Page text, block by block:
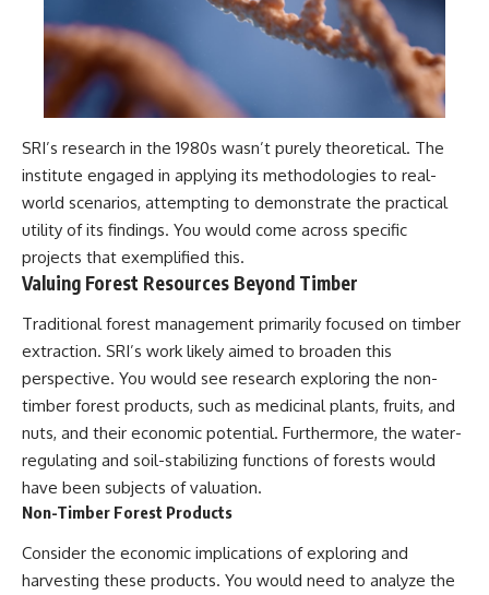
SRI’s research in the 1980s wasn’t purely theoretical. The
institute engaged in applying its methodologies to real-
world scenarios, attempting to demonstrate the practical
utility of its findings. You would come across specific
projects that exemplified this.
Valuing Forest Resources Beyond Timber
Traditional forest management primarily focused on timber
extraction. SRI’s work likely aimed to broaden this
perspective. You would see research exploring the non-
timber forest products, such as medicinal plants, fruits, and
nuts, and their economic potential. Furthermore, the water-
regulating and soil-stabilizing functions of forests would
have been subjects of valuation.
Non-Timber Forest Products
Consider the economic implications of exploring and
harvesting these products. You would need to analyze the